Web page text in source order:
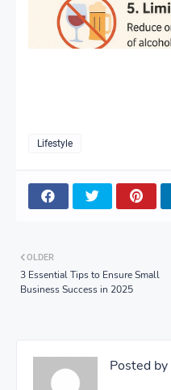
Lifestyle
OLDER
3 Essential Tips to Ensure Small
Business Success in 2025
Posted by